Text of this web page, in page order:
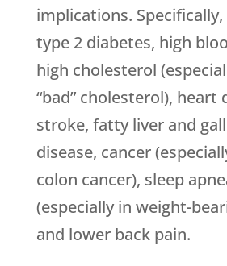
implications.
type 2 diabetes, high
high cholesterol
“bad” cholesterol), heart
stroke, fatty liver and
disease, cancer
colon cancer), sleep
(especially in weight-
and lower back pain.